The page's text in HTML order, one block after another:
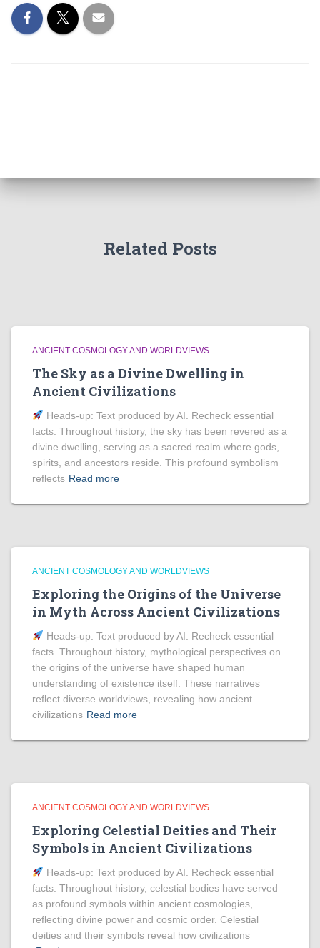
Related Posts
ANCIENT COSMOLOGY AND WORLDVIEWS
The Sky as a Divine Dwelling in
Ancient Civilizations
Heads‑up: Text produced by AI. Recheck essential
facts. Throughout history, the sky has been revered as a
divine dwelling, serving as a sacred realm where gods,
spirits, and ancestors reside. This profound symbolism
reflects Read more
ANCIENT COSMOLOGY AND WORLDVIEWS
Exploring the Origins of the Universe
in Myth Across Ancient Civilizations
Heads‑up: Text produced by AI. Recheck essential
facts. Throughout history, mythological perspectives on
the origins of the universe have shaped human
understanding of existence itself. These narratives
reflect diverse worldviews, revealing how ancient
civilizations Read more
ANCIENT COSMOLOGY AND WORLDVIEWS
Exploring Celestial Deities and Their
Symbols in Ancient Civilizations
Heads‑up: Text produced by AI. Recheck essential
facts. Throughout history, celestial bodies have served
as profound symbols within ancient cosmologies,
reflecting divine power and cosmic order. Celestial
deities and their symbols reveal how civilizations